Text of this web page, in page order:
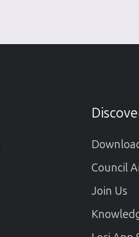
Council
Join Us